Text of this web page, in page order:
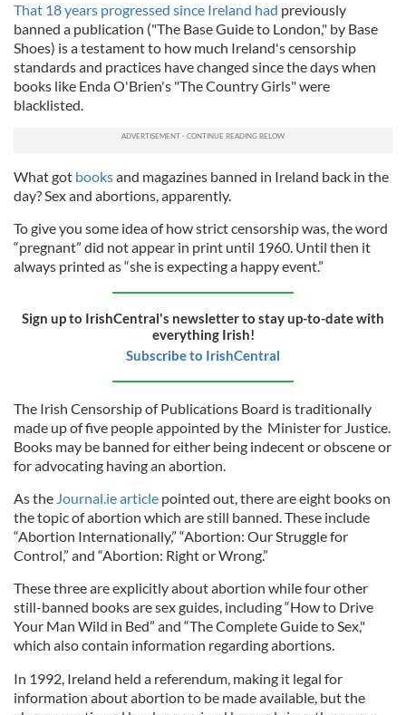
That 18 years progressed since Ireland had previously
banned a publication ("The Base Guide to London," by Base
Shoes) is a testament to how much Ireland's censorship
standards and practices have changed since the days when
books like Enda O'Brien's "The Country Girls" were
blacklisted.
What got booksand magazines banned in Ireland back in the
day? Sex and abortions, apparently.
To give you some idea of how strict censorship was, the word
“pregnant” did not appear in print until 1960. Until then it
always printed as “she is expecting a happy event.”
Sign up to IrishCentral's newsletter to stay up-to-date with
everything Irish!
Subscribe to IrishCentral
The Irish Censorship of Publications Board is traditionally
made up of five people appointed by the Minister for Justice.
Books may be banned for either being indecent or obscene or
for advocating having an abortion.
As the Journal.ie article pointed out, there are eight books on
the topic of abortion which are still banned. These include
“Abortion Internationally,” “Abortion: Our Struggle for
Control,” and “Abortion: Right or Wrong.”
These three are explicitly about abortion while four other
still-banned books are sex guides, including “How to Drive
Your Man Wild in Bed” and “The Complete Guide to Sex,"
which also contain information regarding abortions.
In 1992, Ireland held a referendum, making it legal for
information about abortion to be made available, but the